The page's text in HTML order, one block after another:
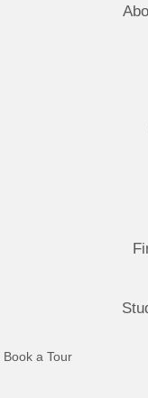
Book a Tour(opens in